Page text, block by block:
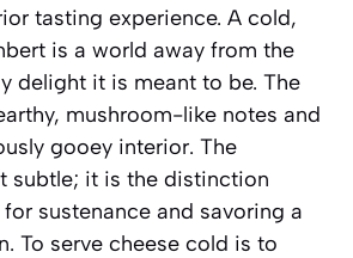
tasting experience. A cold,
is a world away from the
delight it is meant to be. The
mushroom-like notes and
gooey interior. The
subtle; it is the distinction
sustenance and savoring a
To serve cheese cold is to